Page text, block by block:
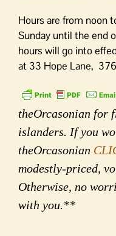
Hours are from noon
Sunday until the end
hours will go into
at 33 Hope Lane,
theOrcasonian for
islanders. If you
theOrcasonian
modestly-priced,
Otherwise, no
with you.**